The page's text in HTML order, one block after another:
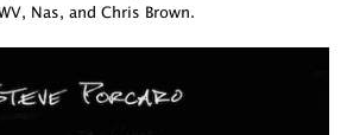
Nas, and Chris Brown.